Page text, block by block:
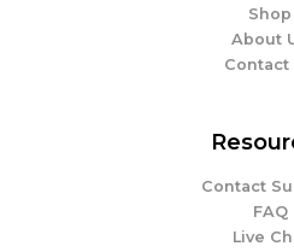
Shop
About
Contact
Contact
FAQ
Live